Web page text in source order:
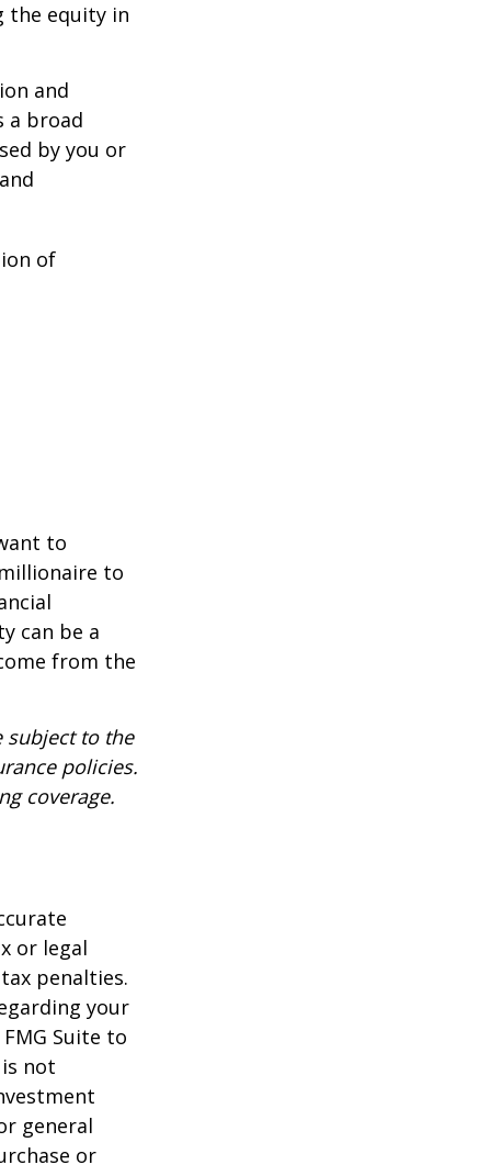
the equity in
and
a broad
by you or
of
to
to
can be a
from the
subject to the
policies.
coverage.
or legal
penalties.
your
Suite to
not
general
or